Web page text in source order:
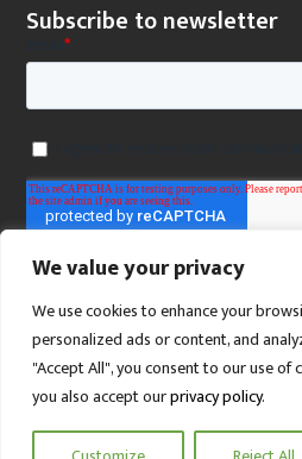
We value your privacy
We use cookies to enhance your
personalized ads or content, and
"Accept All", you consent to our use of
you also accept ourprivacy policy.
Subscribe to newsletter